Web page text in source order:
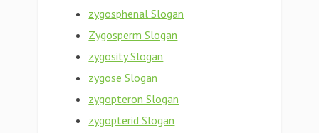
zygosphenal Slogan
Zygosperm Slogan
zygosity Slogan
zygose Slogan
zygopteron Slogan
zygopterid Slogan